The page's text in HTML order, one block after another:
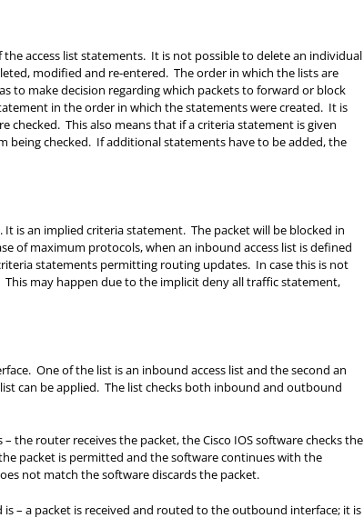
access list statements. It is not possible to delete an individual
modified and re-entered. The order in which the lists are
to make decision regarding which packets to forward or block
in the order in which the statements were created. It is
This also means that if a criteria statement is given
checked. If additional statements have to be added, the
is an implied criteria statement. The packet will be blocked in
of maximum protocols, when an inbound access list is defined
statements permitting routing updates. In case this is not
may happen due to the implicit deny all traffic statement,
One of the list is an inbound access list and the second an
can be applied. The list checks both inbound and outbound
the router receives the packet, the Cisco IOS software checks the
packet is permitted and the software continues with the
not match the software discards the packet.
– a packet is received and routed to the outbound interface; it is